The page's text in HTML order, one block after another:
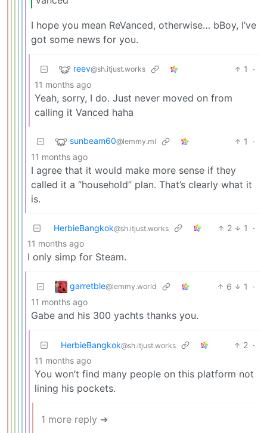
I hope you mean ReVanced, otherwise… bBoy, I’ve
got some news for you.
reev@sh.itjust.works 1
·
11 months ago
Yeah, sorry, I do. Just never moved on from
calling it Vanced haha
sunbeam60@lemmy.ml 1
·
11 months ago
I agree that it would make more sense if they
called it a “household” plan. That’s clearly what it
is.
HerbieBangkok@sh.itjust.works 2 1
·
11 months ago
I only simp for Steam.
garretble@lemmy.world 6 1
·
11 months ago
Gabe and his 300 yachts thanks you.
HerbieBangkok@sh.itjust.works 2 ·
11 months ago
You won’t find many people on this platform not
lining his pockets.
1 more reply ➔